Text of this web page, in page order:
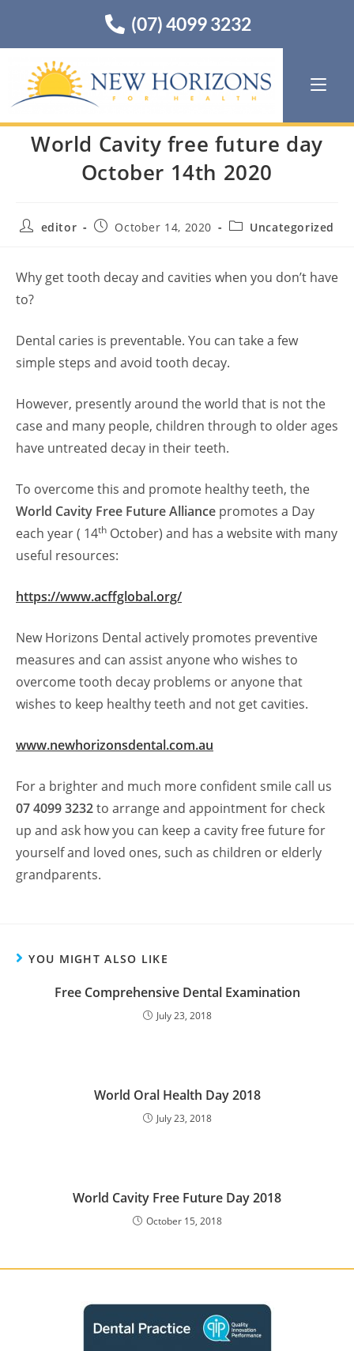
(07) 4099 3232
World Cavity free future day
October 14th 2020
editor October 14, 2020 Uncategorized
Why get tooth decay and cavities when you don’t have
to?
Dental caries is preventable. You can take a few
simple steps and avoid tooth decay.
However, presently around the world that is not the
case and many people, children through to older ages
have untreated decay in their teeth.
To overcome this and promote healthy teeth, the
World Cavity Free Future Alliance promotes a Day
each year ( 14th October) and has a website with many
useful resources:
https://www.acffglobal.org/
New Horizons Dental actively promotes preventive
measures and can assist anyone who wishes to
overcome tooth decay problems or anyone that
wishes to keep healthy teeth and not get cavities.
www.newhorizonsdental.com.au
For a brighter and much more confident smile call us
07 4099 3232to arrange and appointment for check
up and ask how you can keep a cavity free future for
yourself and loved ones, such as children or elderly
grandparents.
YOU MIGHT ALSO LIKE
Free Comprehensive Dental Examination
July 23, 2018
World Oral Health Day 2018
July 23, 2018
World Cavity Free Future Day 2018
October 15, 2018